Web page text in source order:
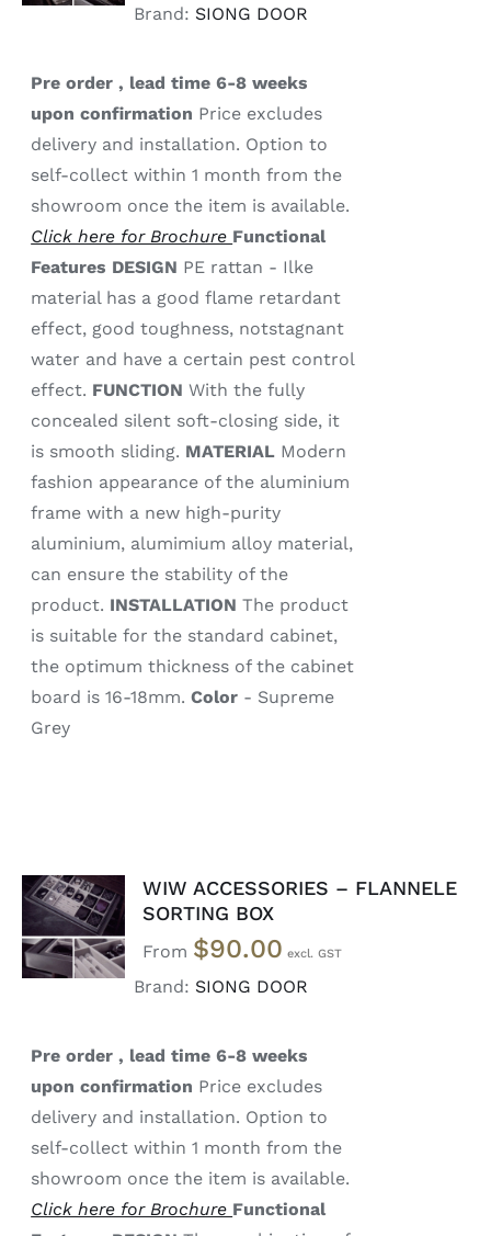
Brand: SIONG DOOR
Pre order , lead time 6-8 weeks
upon confirmation Price excludes
delivery and installation. Option to
self-collect within 1 month from the
showroom once the item is available.
Click here for Brochure Functional
Features DESIGN PE rattan - Ilke
material has a good flame retardant
effect, good toughness, notstagnant
water and have a certain pest control
effect. FUNCTION With the fully
concealed silent soft-closing side, it
is smooth sliding. MATERIAL Modern
fashion appearance of the aluminium
frame with a new high-purity
aluminium, alumimium alloy material,
can ensure the stability of the
product. INSTALLATION The product
is suitable for the standard cabinet,
the optimum thickness of the cabinet
board is 16-18mm.Color - Supreme
Grey
SELECT
OPTIONS
/
DETAILS
WIW ACCESSORIES – FLANNELE
SORTING BOX
From $90.00
Brand: SIONG DOOR
Pre order , lead time 6-8 weeks
upon confirmation Price excludes
delivery and installation. Option to
self-collect within 1 month from the
showroom once the item is available.
Click here for Brochure Functional